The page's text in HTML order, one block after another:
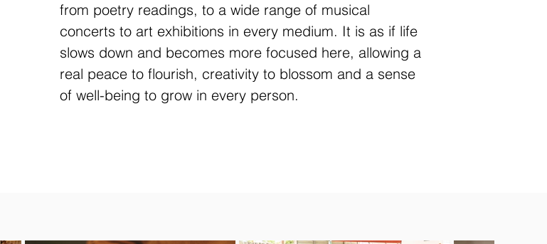
from poetry readings, to a wide range of musical
concerts to art exhibitions in every medium. It is as if life
slows down and becomes more focused here, allowing a
real peace to flourish, creativity to blossom and a sense
of well-being to grow in every person.​